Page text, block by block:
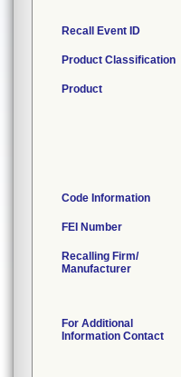
Recall Event ID
Product Classification
Product
Code Information
FEI Number
Recalling Firm/
Manufacturer
For Additional
Information Contact